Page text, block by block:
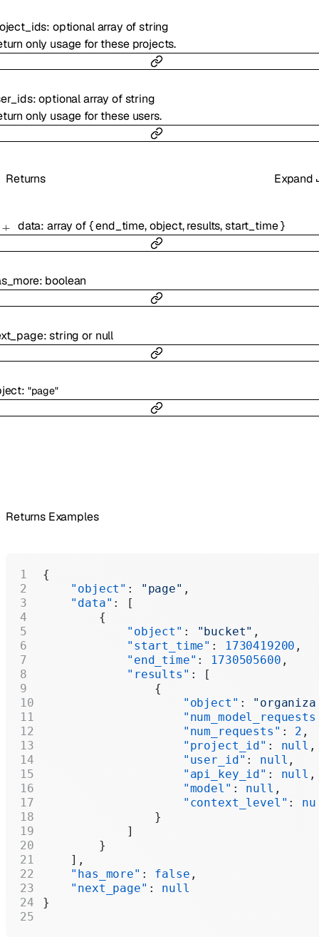
: optionalarray ofstring
only usage for these projects.
:optionalarray ofstring
only usage for these users.
Returns Expand
data: array of{end_time,object,results,start_time}
: boolean
:string or null
: "page"
Returns Examples
{
    "object"
: "page" ,
    "data"
: [
        {
            "object"
: "bucket" ,
            "start_time"
: 1730419200 ,
            "end_time"
: 1730505600 ,
            "results"
: [
                {
                    "object"
:
                    "num_requests"
: 2 ,
                    "project_id"
: null ,
                    "user_id"
: null ,
                    "api_key_id"
: null ,
                    "model"
: null ,
                    "context_level"
:
                }
            ]
        }
    ],
    "has_more"
: false ,
    "next_page"
: null
}